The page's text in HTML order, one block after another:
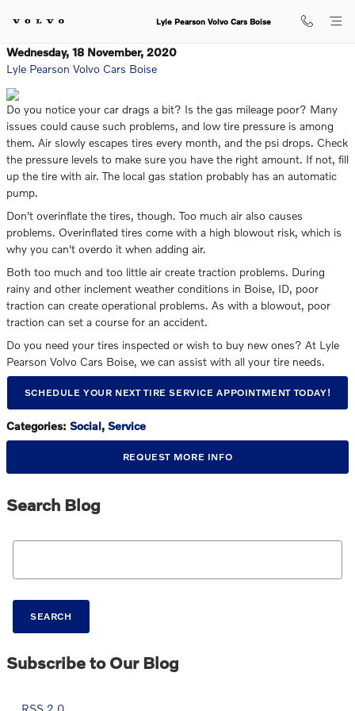
Lyle Pearson Volvo Cars Boise
Wednesday, 18 November, 2020
Lyle Pearson Volvo Cars Boise
Do you notice your car drags a bit? Is the gas mileage poor? Many
issues could cause such problems, and low tire pressure is among
them. Air slowly escapes tires every month, and the psi drops. Check
the pressure levels to make sure you have the right amount. If not, fill
up the tire with air. The local gas station probably has an automatic
pump.
Don't overinflate the tires, though. Too much air also causes
problems. Overinflated tires come with a high blowout risk, which is
why you can't overdo it when adding air.
Both too much and too little air create traction problems. During
rainy and other inclement weather conditions in Boise, ID, poor
traction can create operational problems. As with a blowout, poor
traction can set a course for an accident.
Do you need your tires inspected or wish to buy new ones? At Lyle
Pearson Volvo Cars Boise, we can assist with all your tire needs.
SCHEDULE YOUR NEXT TIRE SERVICE APPOINTMENT TODAY!
Categories: Social, Service
REQUEST MORE INFO
Search Blog
Search Blog
SEARCH
Subscribe to Our Blog
RSS 2.0